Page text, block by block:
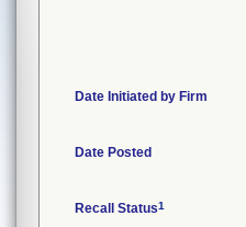
Date Initiated by Firm
Date Posted
Recall Status1